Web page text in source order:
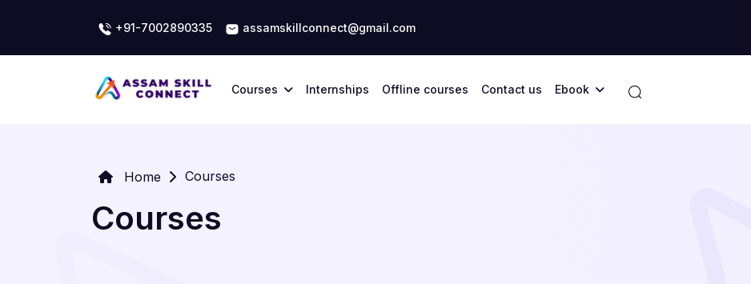
+91-7002890335 assamskillconnect@gmail.com
Courses Internships Offline courses Contact us Ebook
Home Courses
Courses